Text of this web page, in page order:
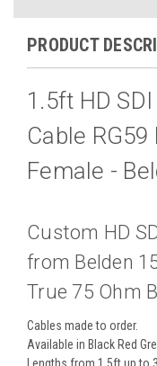
PRODUCT
1.5ft HD
Cable RG59
Female -
Custom HD
from Belden
True 75 Ohm
Cables made to order.
Available in Black Red